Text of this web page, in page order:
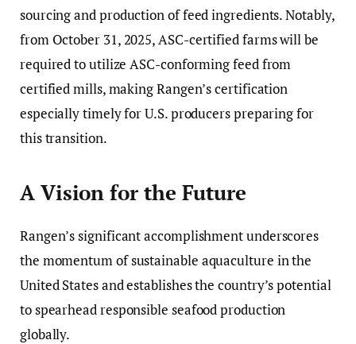
sourcing and production of feed ingredients. Notably,
from October 31, 2025, ASC-certified farms will be
required to utilize ASC-conforming feed from
certified mills, making Rangen’s certification
especially timely for U.S. producers preparing for
this transition.
A Vision for the Future
Rangen’s significant accomplishment underscores
the momentum of sustainable aquaculture in the
United States and establishes the country’s potential
to spearhead responsible seafood production
globally.